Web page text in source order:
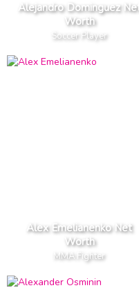
Alejandro Dominguez
Worth
Soccer Player
Alex Emelianenko Net
Worth
MMA Fighter